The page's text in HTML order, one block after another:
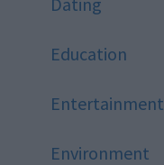
Education
Entertainment
Environment